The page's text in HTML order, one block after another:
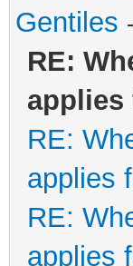
Gentiles
RE:
applies
RE:
applies
RE:
applies